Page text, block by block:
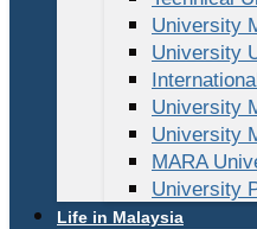
University
University
University
University
MARA
University
Life in Malaysia